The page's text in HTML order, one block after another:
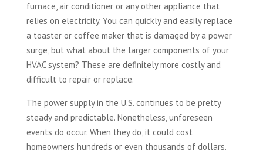
furnace, air conditioner or any other appliance that
relies on electricity. You can quickly and easily replace
a toaster or coffee maker that is damaged by a power
surge, but what about the larger components of your
HVAC system? These are definitely more costly and
difficult to repair or replace.
The power supply in the U.S. continues to be pretty
steady and predictable. Nonetheless, unforeseen
events do occur. When they do, it could cost
homeowners hundreds or even thousands of dollars.